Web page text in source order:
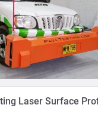
Laser Surface